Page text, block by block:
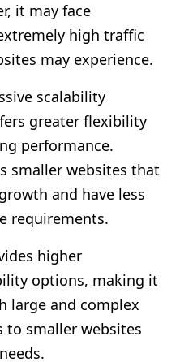
it may face
high traffic
may experience.
scalability
greater flexibility
performance.
smaller websites that
and have less
requirements.
higher
options, making it
large and complex
to smaller websites